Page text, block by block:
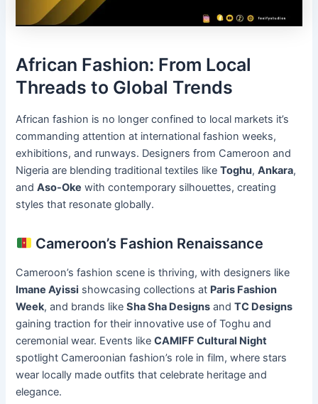
African Fashion: From Local
Threads to Global Trends
African fashion is no longer confined to local markets it’s
commanding attention at international fashion weeks,
exhibitions, and runways. Designers from Cameroon and
Nigeria are blending traditional textiles likeToghu,Ankara,
andAso-Oke with contemporary silhouettes, creating
styles that resonate globally.
Cameroon’s Fashion Renaissance
Cameroon’s fashion scene is thriving, with designers like
Imane Ayissi showcasing collections at Paris Fashion
Week, and brands likeSha Sha Designs andTC Designs
gaining traction for their innovative use of Toghu and
ceremonial wear. Events likeCAMIFF Cultural Night
spotlight Cameroonian fashion’s role in film, where stars
wear locally made outfits that celebrate heritage and
elegance.